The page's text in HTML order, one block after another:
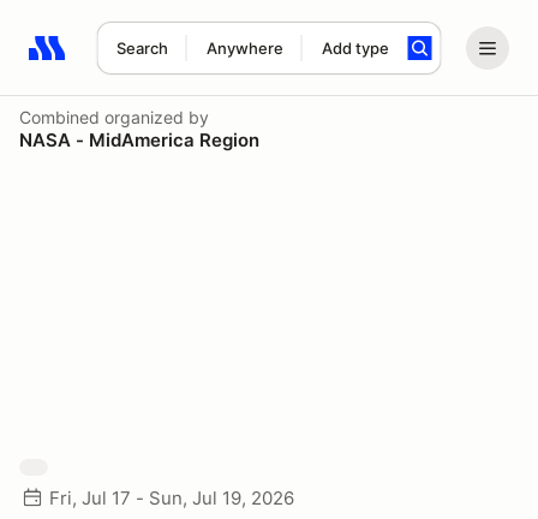
Search Anywhere Add type
Search results: No search term
Combined organized by
NASA - MidAmerica Region
Fri, Jul 17 - Sun, Jul 19, 2026